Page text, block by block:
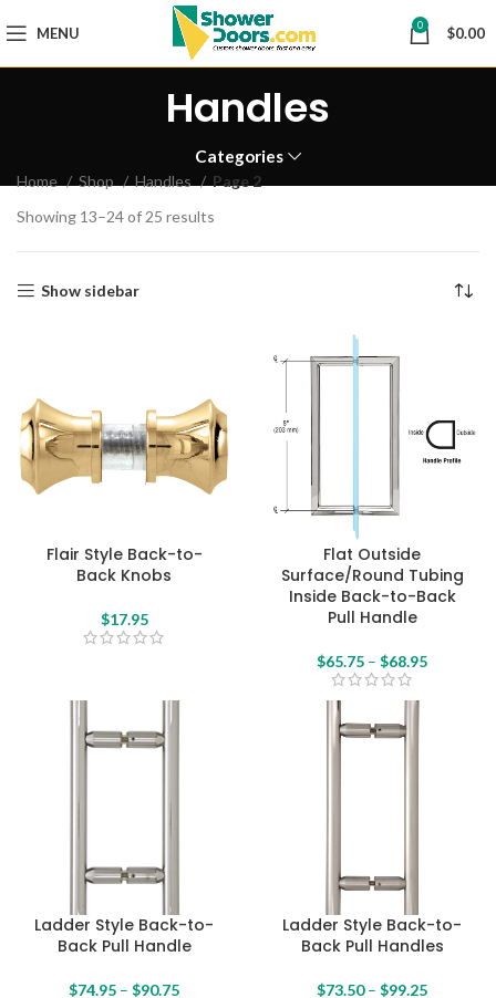
MENU 0 $0.00
Handles
Categories
Home Shop Handles
Page 2
Showing 13–24 of 25 results
Show sidebar
Flair Style Back-to-
Back Knobs
$17.95
Flat Outside
Surface/Round Tubing
Inside Back-to-Back
Pull Handle
$65.75 – $68.95
Ladder Style Back-to-
Back Pull Handle
$74.95 – $90.75
Ladder Style Back-to-
Back Pull Handles
$73.50– $99.25